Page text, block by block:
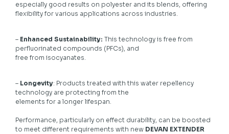
especially good results on polyester and its blends, offering
flexibility for various applications across industries.
– Enhanced Sustainability: This technology is free from
perfluorinated compounds (PFCs), and
free from isocyanates.
– Longevity: Products treated with this water repellency
technology are protecting from the
elements for a longer lifespan.
Performance, particularly on effect durability, can be boosted
to meet different requirements with new DEVAN EXTENDER